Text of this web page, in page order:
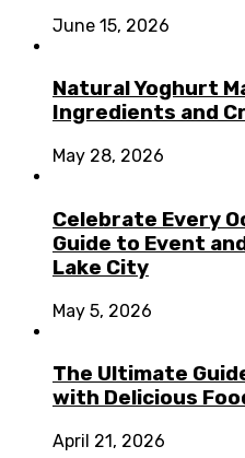
June 15, 2026
Natural Yoghurt
Ingredients and
May 28, 2026
Celebrate Every
Guide to Event
Lake City
May 5, 2026
The Ultimate
with Delicious
April 21, 2026